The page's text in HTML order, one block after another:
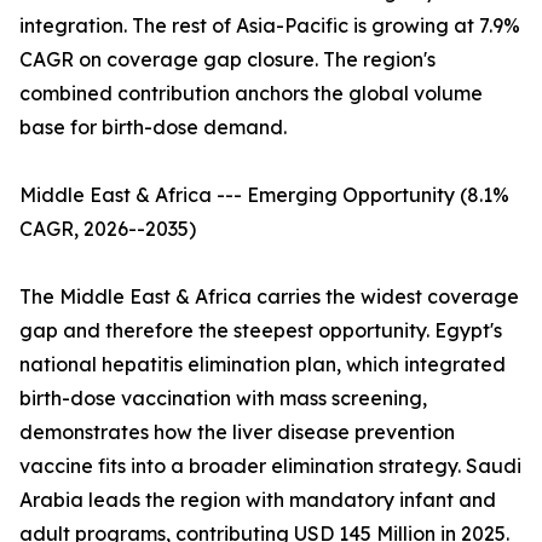
integration. The rest of Asia-Pacific is growing at 7.9%
CAGR on coverage gap closure. The region's
combined contribution anchors the global volume
base for birth-dose demand.
Middle East & Africa --- Emerging Opportunity (8.1%
CAGR, 2026--2035)
The Middle East & Africa carries the widest coverage
gap and therefore the steepest opportunity. Egypt's
national hepatitis elimination plan, which integrated
birth-dose vaccination with mass screening,
demonstrates how the liver disease prevention
vaccine fits into a broader elimination strategy. Saudi
Arabia leads the region with mandatory infant and
adult programs, contributing USD 145 Million in 2025.